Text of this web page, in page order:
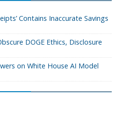
Contains Inaccurate Savings
DOGE Ethics, Disclosure
on White House AI Model